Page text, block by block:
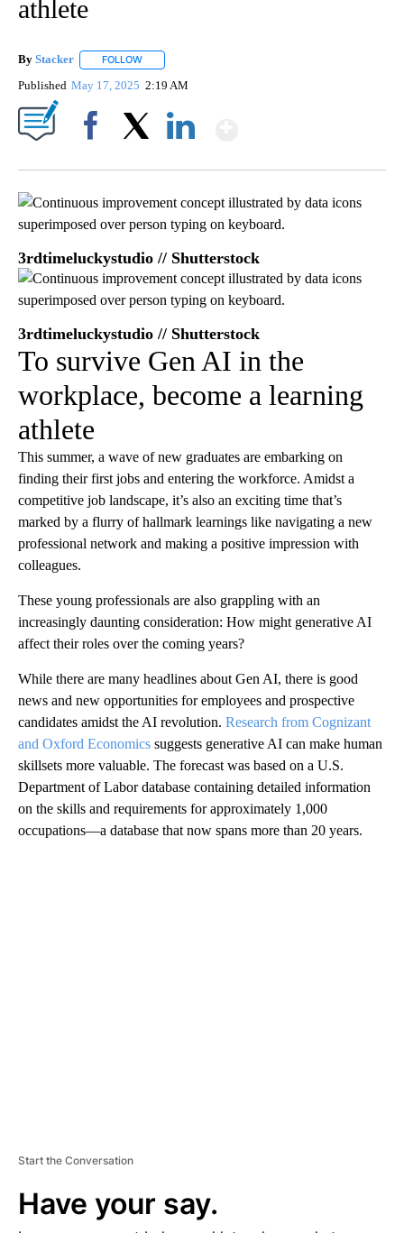
athlete
By Stacker FOLLOW
Published May 17, 2025 2:19 AM
3rdtimeluckystudio // Shutterstock
3rdtimeluckystudio // Shutterstock
To survive Gen AI in the
workplace, become a learning
athlete
This summer, a wave of new graduates are embarking on
finding their first jobs and entering the workforce. Amidst a
competitive job landscape, it’s also an exciting time that’s
marked by a flurry of hallmark learnings like navigating a new
professional network and making a positive impression with
colleagues.
These young professionals are also grappling with an
increasingly daunting consideration: How might generative AI
affect their roles over the coming years?
While there are many headlines about Gen AI, there is good
news and new opportunities for employees and prospective
candidates amidst the AI revolution. Research from Cognizant
and Oxford Economics suggests generative AI can make human
skillsets more valuable. The forecast was based on a U.S.
Department of Labor database containing detailed information
on the skills and requirements for approximately 1,000
occupations—a database that now spans more than 20 years.
Start the Conversation
Have your say.